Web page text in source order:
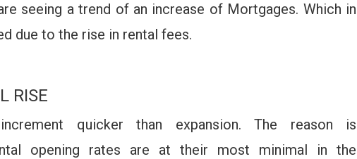
seeing a trend of an increase of Mortgages. Which in
due to the rise in rental fees.
RISE
quicker than expansion. The reason is
opening rates are at their most minimal in the